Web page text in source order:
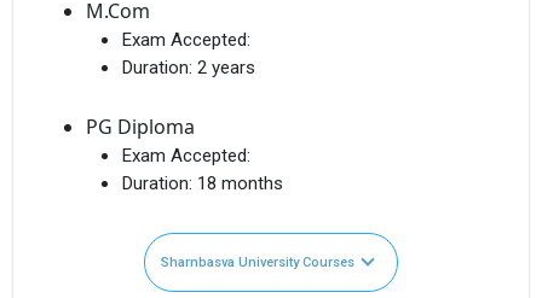
M.Com
Exam Accepted:
Duration: 2 years
PG Diploma
Exam Accepted:
Duration: 18 months
Sharnbasva University Courses